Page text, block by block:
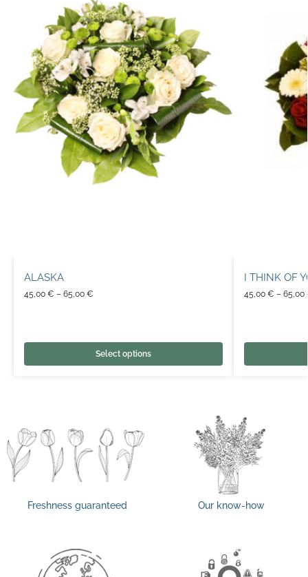
ALASKA
45,00 € – 65,00 €
Select options
I THINK OF
45,00 € – 65,00
Freshness guaranteed Our know-how